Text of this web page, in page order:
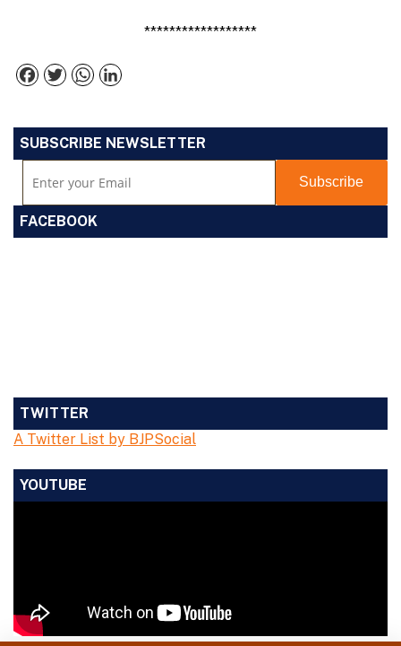
******************
Facebook
TwitterWhatsApp
SUBSCRIBE NEWSLETTER
FACEBOOK
TWITTER
A Twitter List by BJPSocial
YOUTUBE